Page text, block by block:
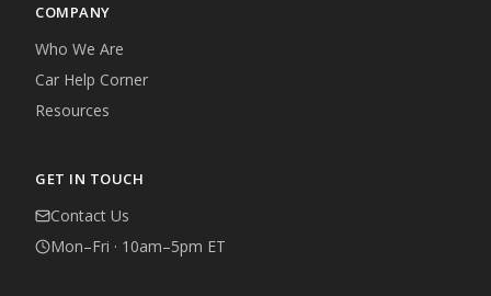
COMPANY
Who We Are
Car Help Corner
Resources
GET IN TOUCH
Contact Us
Mon–Fri · 10am–5pm ET